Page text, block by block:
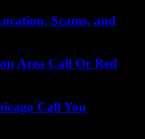
Scams, and
Area Call Or Red
Call You